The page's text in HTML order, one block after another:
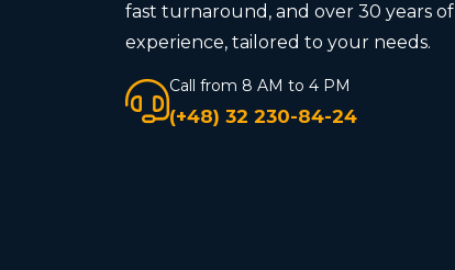
fast turnaround, and over 30 years of
experience, tailored to your needs.
Call from 8 AM to 4 PM
(+48) 32 230-84-24